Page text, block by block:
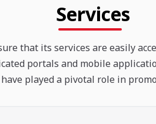
Services
that its services are easily
portals and mobile
played a pivotal role in